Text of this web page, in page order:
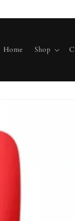
Home Shop